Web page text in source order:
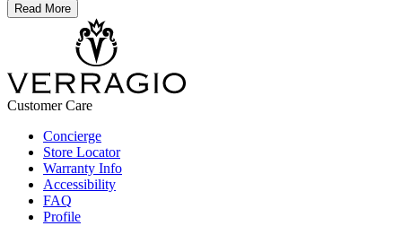
Read More
Customer Care
Concierge
Store Locator
Warranty Info
Accessibility
FAQ
Profile